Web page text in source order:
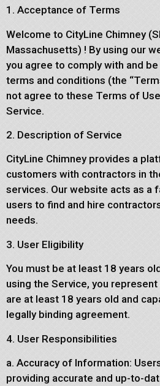
1. Acceptance of Terms
Welcome to CityLine Chimney
Massachusetts) ! By using our
you agree to comply with and
terms and conditions (the
not agree to these Terms of
Service.
2. Description of Service
CityLine Chimney provides a
customers with contractors in
services. Our website acts as a
users to find and hire
needs.
3. User Eligibility
You must be at least 18 years
using the Service, you
are at least 18 years old and
legally binding agreement.
4. User Responsibilities
a. Accuracy of Information:
providing accurate and up-to-